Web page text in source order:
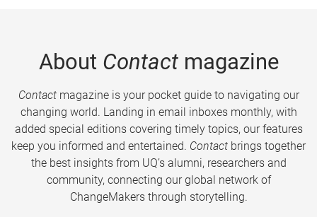
About Contactmagazine
Contactmagazine is your pocket guide to navigating our
changing world. Landing in email inboxes monthly, with
added special editions covering timely topics, our features
keep you informed and entertained. Contact brings together
the best insights from UQ’s alumni, researchers and
community, connecting our global network of
ChangeMakers through storytelling.